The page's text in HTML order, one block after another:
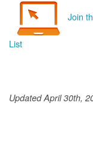
Join
List
Updated April 30th,